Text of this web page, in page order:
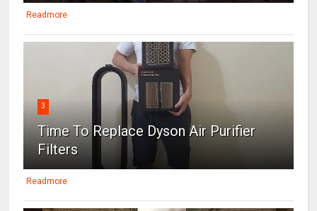
Readmore
3
Time To Replace Dyson Air Purifier
Filters
Readmore